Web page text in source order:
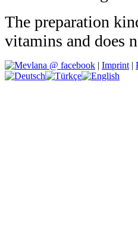
The preparation
vitamins and does
| Imprint |